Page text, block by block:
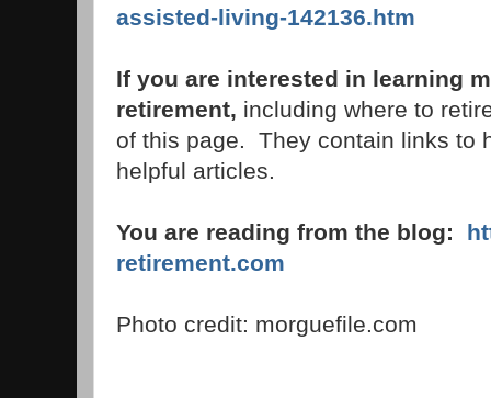
assisted-living-142136.htm
If you are interested in learning
retirement, including where to
of this page. They contain links to
helpful articles.
You are reading from the blog:
retirement.com
Photo credit: morguefile.com